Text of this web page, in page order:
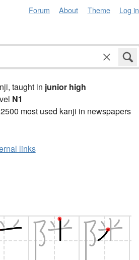
Forum About Theme Log in
taught in junior high
N1
most used kanji in newspapers
links